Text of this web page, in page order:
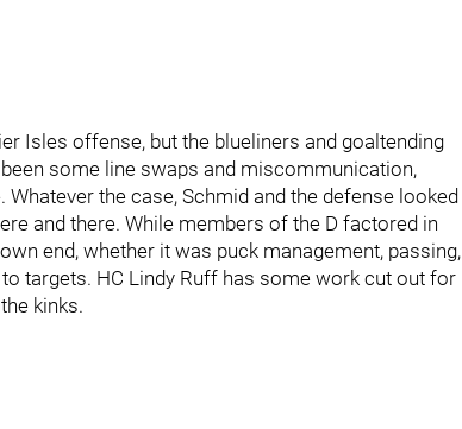
Isles offense, but the blueliners and goaltending
some line swaps and miscommunication,
the case, Schmid and the defense looked
and there. While members of the D factored in
end, whether it was puck management, passing,
targets. HC Lindy Ruff has some work cut out for
kinks.